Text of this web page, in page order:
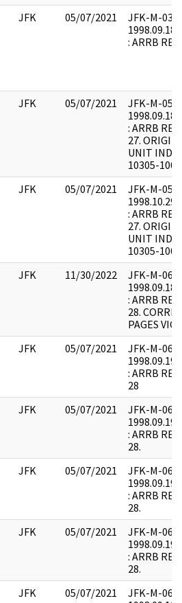
JFK 05/07/2021
JFK-M-03 :
: ARRB
JFK 05/07/2021
JFK-M-05 :
: ARRB
27.
UNIT
10305-
JFK 05/07/2021
JFK-M-05 :
: ARRB
27.
UNIT
10305-
JFK 11/30/2022
JFK-M-06 :
: ARRB
28.
PAGES
JFK 05/07/2021
JFK-M-06 :
: ARRB
28
JFK 05/07/2021
JFK-M-06 :
: ARRB
28.
JFK 05/07/2021
JFK-M-06 :
: ARRB
28.
JFK 05/07/2021
JFK-M-06 :
: ARRB
28.
JFK 05/07/2021
JFK-M-06 :